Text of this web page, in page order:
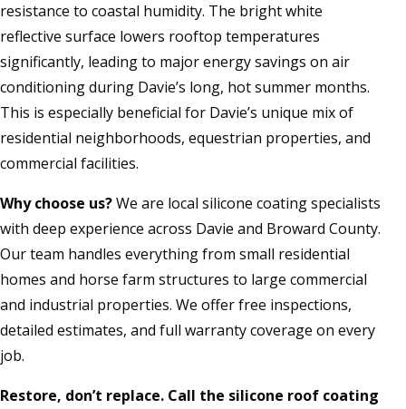
resistance to coastal humidity. The bright white
reflective surface lowers rooftop temperatures
significantly, leading to major energy savings on air
conditioning during Davie’s long, hot summer months.
This is especially beneficial for Davie’s unique mix of
residential neighborhoods, equestrian properties, and
commercial facilities.
Why choose us?We are local silicone coating specialists
with deep experience across Davie and Broward County.
Our team handles everything from small residential
homes and horse farm structures to large commercial
and industrial properties. We offer free inspections,
detailed estimates, and full warranty coverage on every
job.
Restore, don’t replace. Call the silicone roof coating